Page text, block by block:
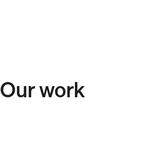
Our work